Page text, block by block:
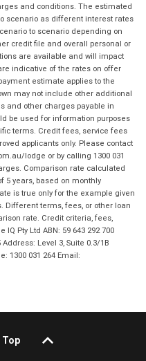
and conditions. The estimated
scenario as different interest rates
to scenario depending on
credit file and overall personal or
are available and will impact
indicative of the rates on offer
estimate applies to the
may not include other additional
and other charges payable in
be used for information purposes
terms. Credit fees, service fees
applicants only. Please contact
lodge or by calling 1300 031
Comparison rate calculated
5 years, based on monthly
is true only for the example given
terms, fees, or other loan
rate. Credit criteria, fees,
Pty Ltd ABN: 59 643 292 700
Level 3, Suite 0.3/1B
1300 031 264 Email:
Top